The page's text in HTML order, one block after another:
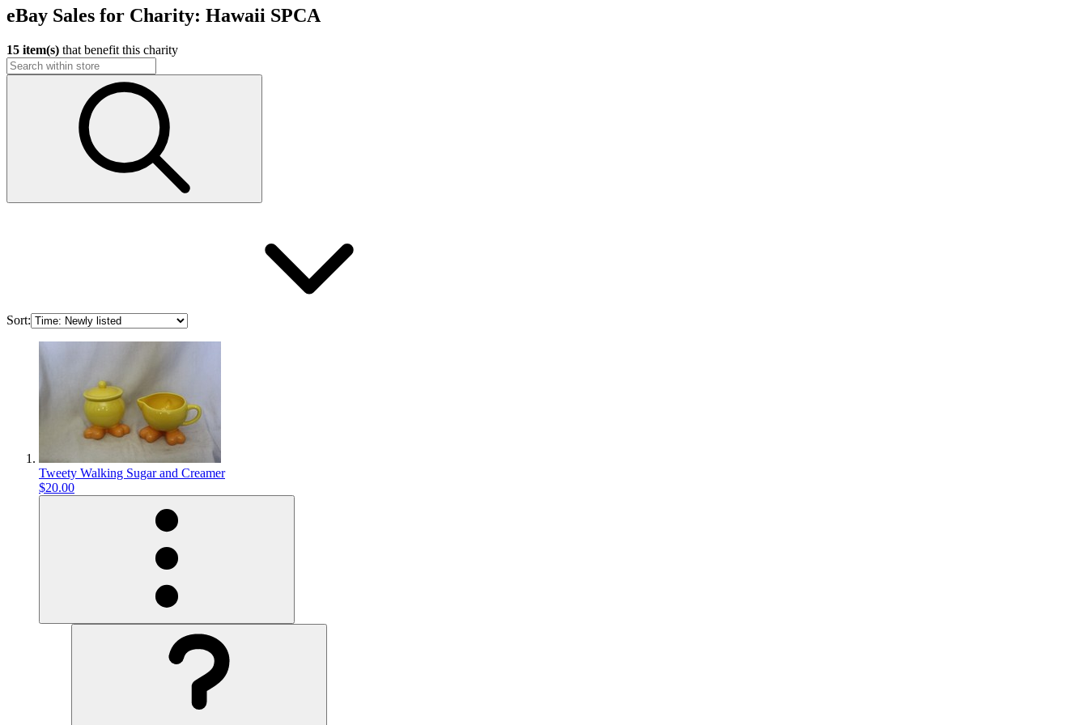
eBay Sales for Charity: Hawaii SPCA
15 item(s) that benefit this charity
Sort:
Tweety Walking Sugar and Creamer
$20.00